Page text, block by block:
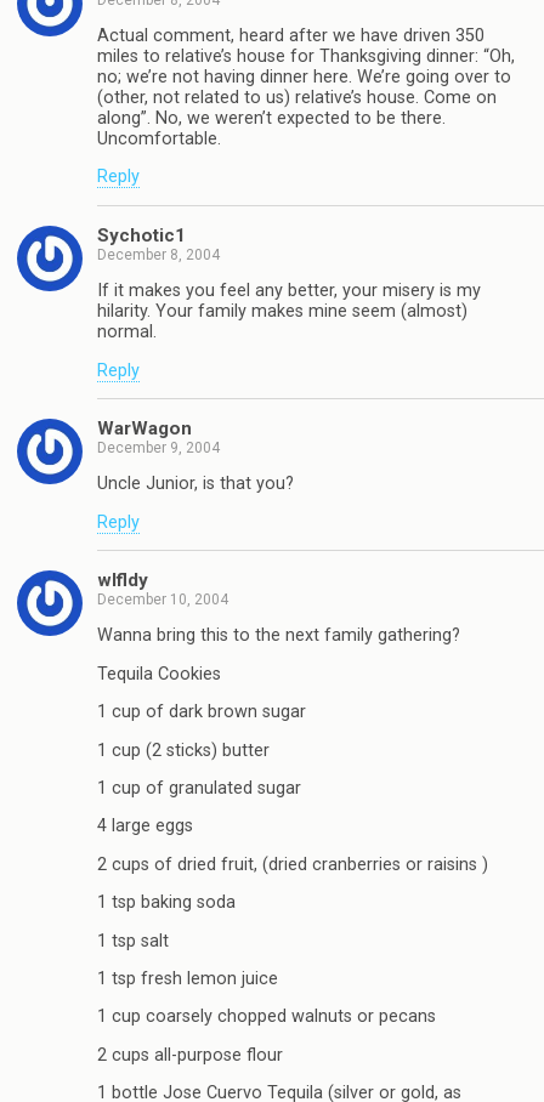
Actual comment, heard after we have driven 350
miles to relative’s house for Thanksgiving dinner: “Oh,
no; we’re not having dinner here. We’re going over to
(other, not related to us) relative’s house. Come on
along”. No, we weren’t expected to be there.
Uncomfortable.
Reply
Sychotic1
December 8, 2004
If it makes you feel any better, your misery is my
hilarity. Your family makes mine seem (almost)
normal.
Reply
WarWagon
December 9, 2004
Uncle Junior, is that you?
Reply
wlfldy
December 10, 2004
Wanna bring this to the next family gathering?
Tequila Cookies
1 cup of dark brown sugar
1 cup (2 sticks) butter
1 cup of granulated sugar
4 large eggs
2 cups of dried fruit, (dried cranberries or raisins )
1 tsp baking soda
1 tsp salt
1 tsp fresh lemon juice
1 cup coarsely chopped walnuts or pecans
2 cups all-purpose flour
1 bottle Jose Cuervo Tequila (silver or gold, as